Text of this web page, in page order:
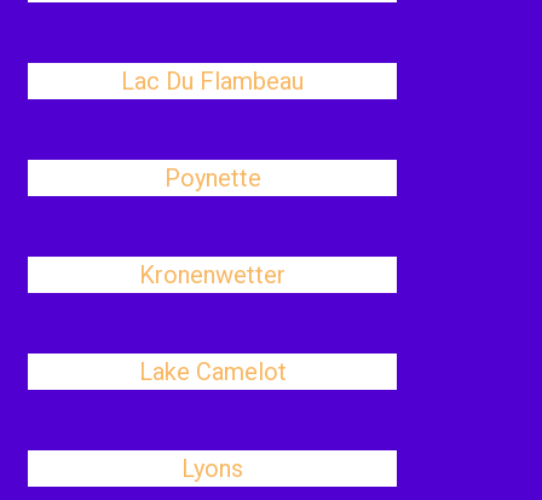
Lac Du Flambeau
Poynette
Kronenwetter
Lake Camelot
Lyons